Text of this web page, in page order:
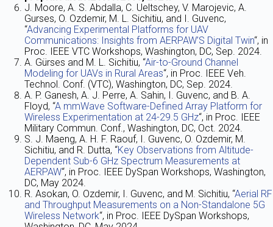
J. Moore, A. S. Abdalla, C. Ueltschey, V. Marojevic, A.
Gurses, O. Ozdemir, M. L. Sichitiu, and I. Guvenc,
“Advancing Experimental Platforms for UAV
Communications: Insights from AERPAW’S Digital Twin“, in
Proc. IEEE VTC Workshops, Washington, DC, Sep. 2024.
A. Gürses and M. L. Sichitiu, “Air-to-Ground Channel
Modeling for UAVs in Rural Areas“, in Proc. IEEE Veh.
Technol. Conf. (VTC), Washington, DC, Sep. 2024.
A. P. Ganesh, A. J. Perre, A. Sahin, I. Guvenc, and B. A.
Floyd, “A mmWave Software-Defined Array Platform for
Wireless Experimentation at 24-29.5 GHz“, in Proc. IEEE
Military Commun. Conf., Washington, DC, Oct. 2024.
S. J. Maeng, A. H. F. Raouf, I. Guvenc, O. Ozdemir, M.
Sichitiu, and R. Dutta, “Key Observations from Altitude-
Dependent Sub-6 GHz Spectrum Measurements at
AERPAW“, in Proc. IEEE DySpan Workshops, Washington,
DC, May 2024.
R. Asokan, O. Ozdemir, I. Guvenc, and M. Sichitiu, “Aerial RF
and Throughput Measurements on a Non-Standalone 5G
Wireless Network“, in Proc. IEEE DySpan Workshops,